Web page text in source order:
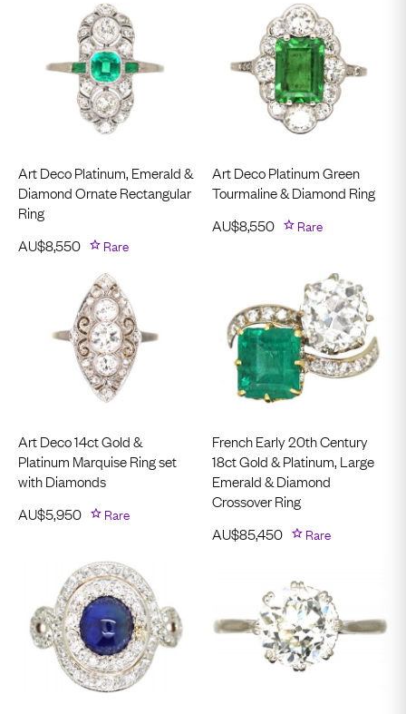
Art Deco Platinum, Emerald &
Diamond Ornate Rectangular
Ring
AU$8,550 Rare
Art Deco Platinum Green
Tourmaline & Diamond Ring
AU$8,550 Rare
Art Deco 14ct Gold &
Platinum Marquise Ring set
with Diamonds
AU$5,950 Rare
French Early 20th Century
18ct Gold & Platinum, Large
Emerald & Diamond
Crossover Ring
AU$85,450 Rare